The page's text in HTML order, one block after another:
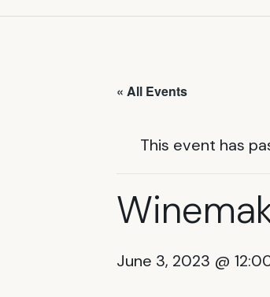
« All Events
This event has
June 3, 2023 @